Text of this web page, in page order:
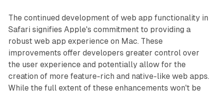
The continued development of web app functionality in
Safari signifies Apple's commitment to providing a
robust web app experience on Mac. These
improvements offer developers greater control over
the user experience and potentially allow for the
creation of more feature-rich and native-like web apps.
While the full extent of these enhancements won't be